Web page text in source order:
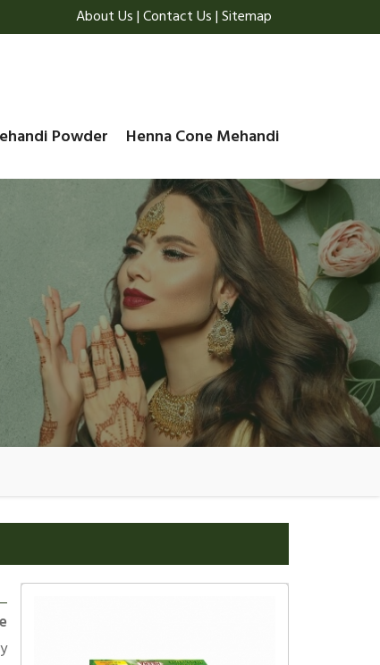
About Us|Contact Us|Sitemap
Powder Henna Cone Mehandi